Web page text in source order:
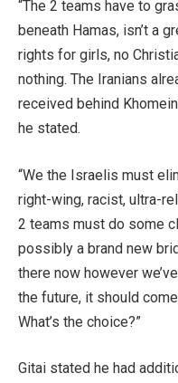
“The 2 teams have to
beneath Hamas, isn’t a
rights for girls, no
nothing. The Iranians
received behind
he stated.
“We the Israelis must
right-wing, racist, ultra-
2 teams must do some
possibly a brand new
there now however
the future, it should
What’s the choice?”
Gitai stated he had